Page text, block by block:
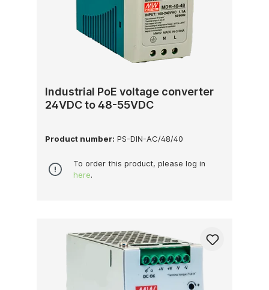
Industrial PoE voltage converter
24VDC to 48-55VDC
Product number: PS-DIN-AC/48/40
To order this product, please log in
here.